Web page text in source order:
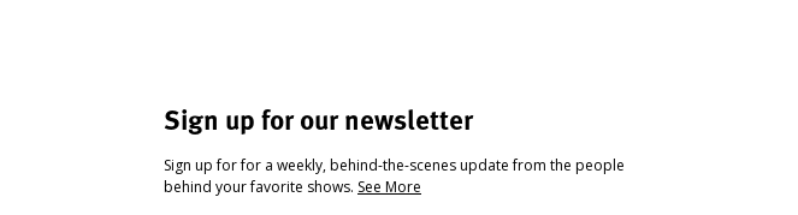
Sign up for our newsletter
Sign up for for a weekly, behind-the-scenes update from the people
behind your favorite shows. See More